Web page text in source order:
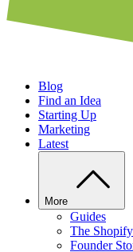
Blog
Find an Idea
Starting Up
Marketing
Latest
More
Guides
The
Founder